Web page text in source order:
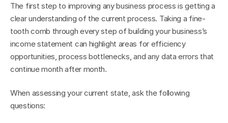
The first step to improving any business process is getting a
clear understanding of the current process. Taking a fine-
tooth comb through every step of building your business’s
income statement can highlight areas for efficiency
opportunities, process bottlenecks, and any data errors that
continue month after month.
When assessing your current state, ask the following
questions: